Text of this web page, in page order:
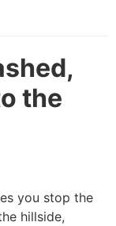
the
you stop the
hillside,